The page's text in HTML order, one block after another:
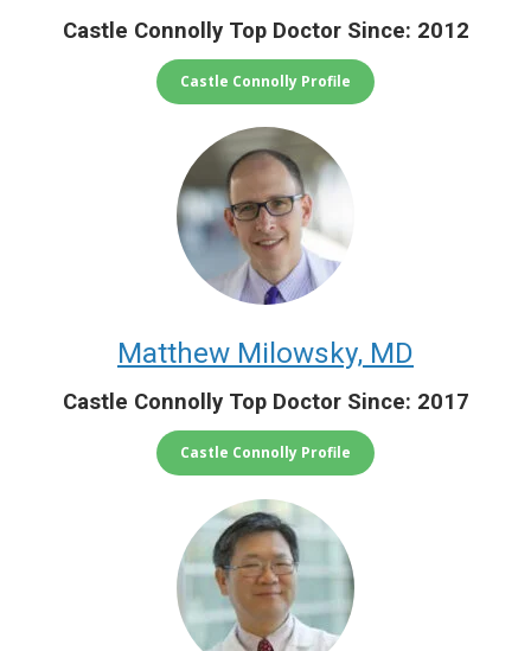
Castle Connolly Top Doctor Since: 2012
Castle Connolly Profile
Matthew Milowsky, MD
Castle Connolly Top Doctor Since: 2017
Castle Connolly Profile